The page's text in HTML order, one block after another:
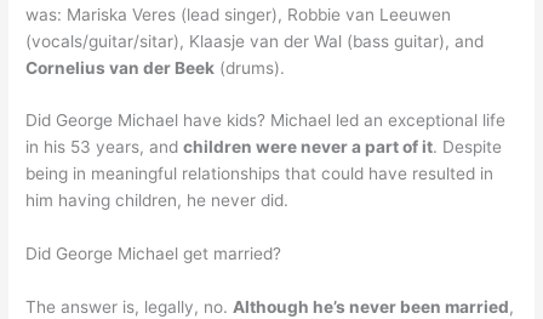
was: Mariska Veres (lead singer), Robbie van Leeuwen
(vocals/guitar/sitar), Klaasje van der Wal (bass guitar), and
Cornelius van der Beek (drums).
Did George Michael have kids? Michael led an exceptional life
in his 53 years, andchildren were never a part of it. Despite
being in meaningful relationships that could have resulted in
him having children, he never did.
Did George Michael get married?
The answer is, legally, no.Although he’s never been married,